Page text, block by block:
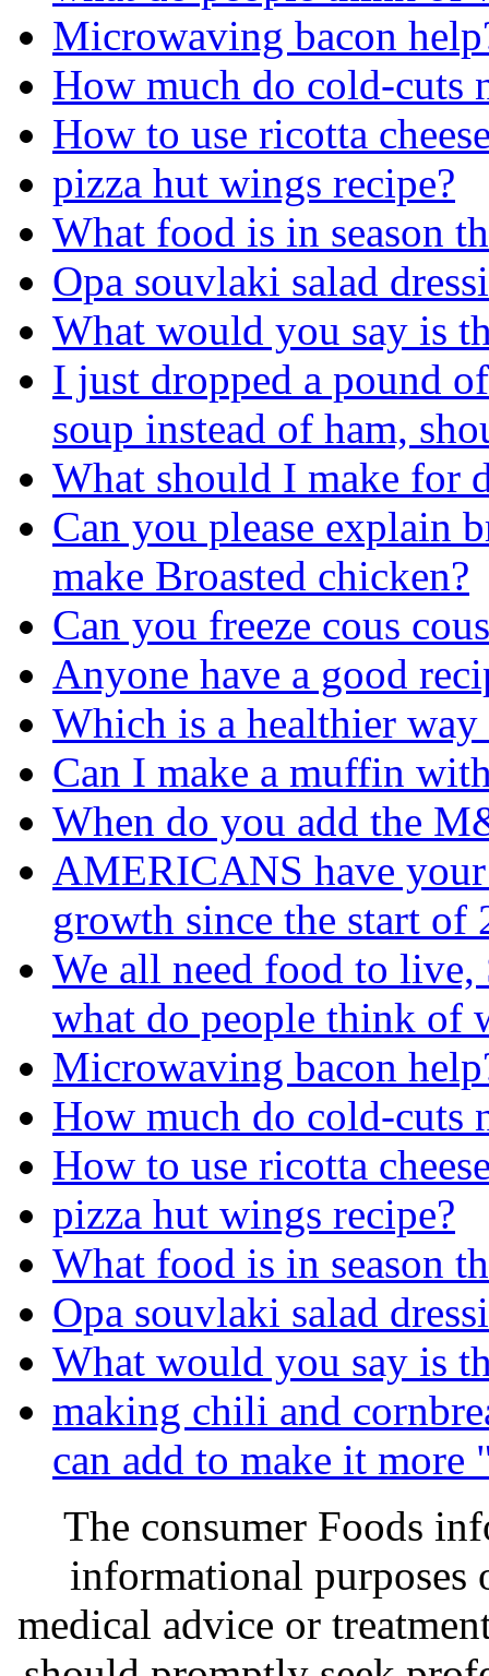
Microwaving bacon
How much do cold-cuts
How to use ricotta
pizza hut wings recipe?
What food is in season
Opa souvlaki salad
What would you say is
I just dropped a pound
soup instead of ham,
What should I make for
Can you please explain
make Broasted chicken?
Can you freeze cous
Anyone have a good
Which is a healthier
Can I make a muffin
When do you add the
AMERICANS have
growth since the start of
We all need food to
what do people think of
Microwaving bacon
How much do cold-cuts
How to use ricotta
pizza hut wings recipe?
What food is in season
Opa souvlaki salad
What would you say is
making chili and
can add to make it more
The consumer Foods
informational purposes
medical advice or